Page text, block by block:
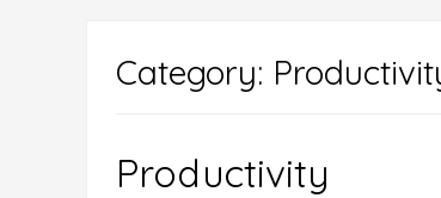
Category:
Productivity